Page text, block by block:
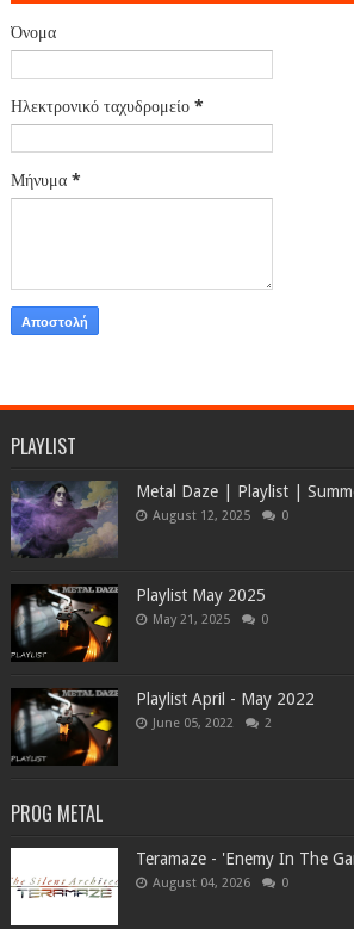
Όνομα
Ηλεκτρονικό ταχυδρομείο *
Μήνυμα *
PLAYLIST
Metal Daze | Playlist |
August 12, 2025 0
Playlist May 2025
May 21, 2025 0
Playlist April - May 2022
June 05, 2022 2
PROG METAL
Teramaze - 'Enemy In The
August 04, 2026 0